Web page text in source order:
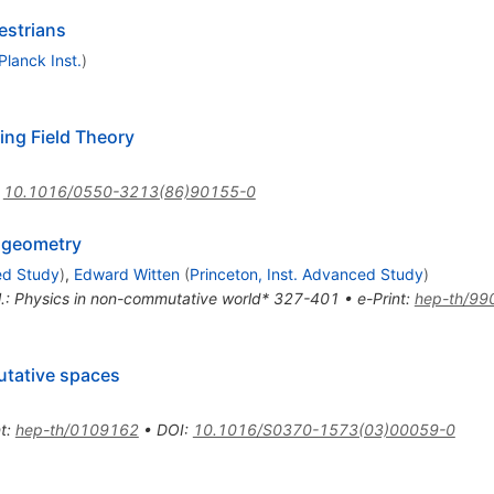
Inst.)
Field Theory
10.1016/0550-3213(86)90155-0
Study), Edward Witten (Princeton, Inst. Advanced Study)
Physics in non-commutative world* 327-401 • e-Print: hep-th/
spaces
: hep-th/0109162• DOI: 10.1016/S0370-1573(03)00059-0